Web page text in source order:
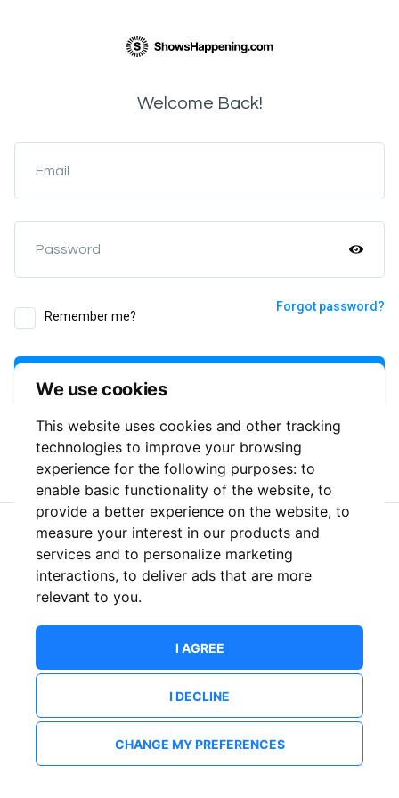
We use cookies
This website uses cookies and other tracking
technologies to improve your browsing
experience for the following purposes: to
enable basic functionality of the website, to
provide a better experience on the website, to
measure your interest in our products and
services and to personalize marketing
interactions, to deliver ads that are more
relevant to you.
I AGREE
I DECLINE
CHANGE MY PREFERENCES
Welcome Back!
Email
Password
Remember me?
Forgot password?
or
New to ShowsHappening? Create an account